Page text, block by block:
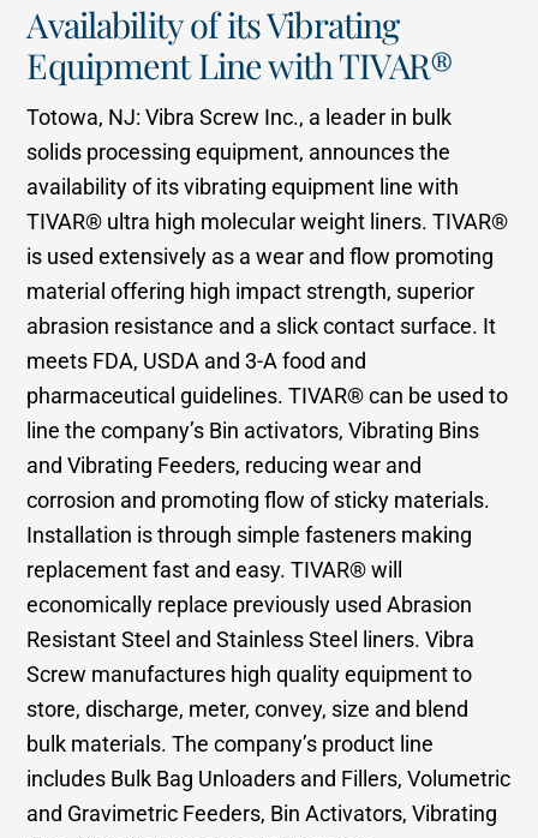
Availability of its Vibrating
Equipment Line with TIVAR®
Totowa, NJ: Vibra Screw Inc., a leader in bulk
solids processing equipment, announces the
availability of its vibrating equipment line with
TIVAR® ultra high molecular weight liners. TIVAR®
is used extensively as a wear and flow promoting
material offering high impact strength, superior
abrasion resistance and a slick contact surface. It
meets FDA, USDA and 3-A food and
pharmaceutical guidelines. TIVAR® can be used to
line the company’s Bin activators, Vibrating Bins
and Vibrating Feeders, reducing wear and
corrosion and promoting flow of sticky materials.
Installation is through simple fasteners making
replacement fast and easy. TIVAR® will
economically replace previously used Abrasion
Resistant Steel and Stainless Steel liners. Vibra
Screw manufactures high quality equipment to
store, discharge, meter, convey, size and blend
bulk materials. The company’s product line
includes Bulk Bag Unloaders and Fillers, Volumetric
and Gravimetric Feeders, Bin Activators, Vibrating